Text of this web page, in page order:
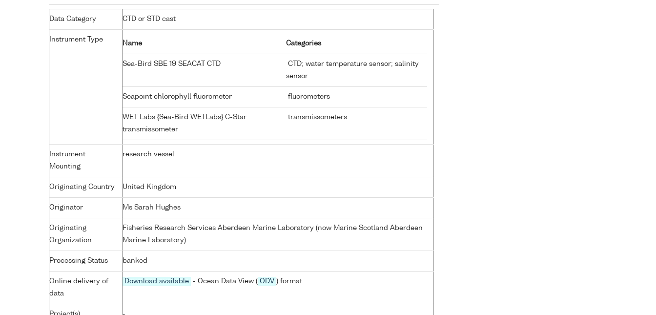
Data Category CTD or STD cast
Instrument Type
Name Categories
Sea-Bird SBE 19 SEACAT CTD
CTD; water temperature sensor; salinity
sensor
Seapoint chlorophyll fluorometer fluorometers
WET Labs {Sea-Bird WETLabs} C-Star
transmissometer
transmissometers
Instrument
Mounting
research vessel
Originating Country United Kingdom
Originator Ms Sarah Hughes
Originating
Organization
Fisheries Research Services Aberdeen Marine Laboratory (now Marine Scotland Aberdeen
Marine Laboratory)
Processing Status banked
Online delivery of
data
Download available - Ocean Data View ( ODV ) format